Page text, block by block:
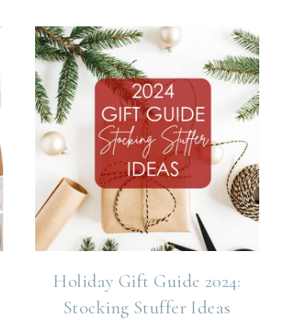
Holiday Gift Guide 2024:
Stocking Stuffer Ideas